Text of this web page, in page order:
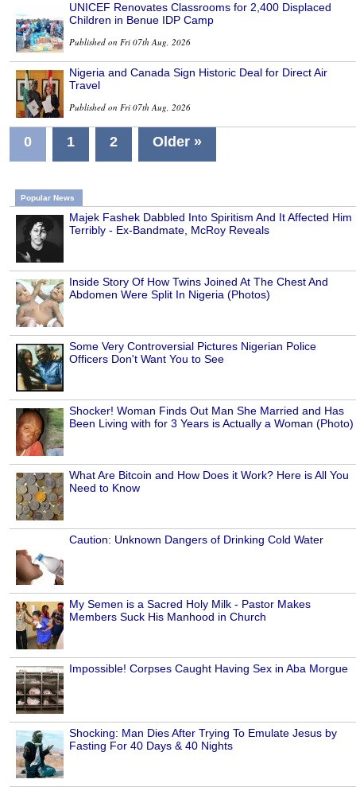
UNICEF Renovates Classrooms for 2,400 Displaced
Children in Benue IDP Camp
Published on Fri 07th Aug, 2026
Nigeria and Canada Sign Historic Deal for Direct Air
Travel
Published on Fri 07th Aug, 2026
0 1 2 Older »
Popular News
Majek Fashek Dabbled Into Spiritism And It Affected Him
Terribly - Ex-Bandmate, McRoy Reveals
Inside Story Of How Twins Joined At The Chest And
Abdomen Were Split In Nigeria (Photos)
Some Very Controversial Pictures Nigerian Police
Officers Don't Want You to See
Shocker! Woman Finds Out Man She Married and Has
Been Living with for 3 Years is Actually a Woman (Photo)
What Are Bitcoin and How Does it Work? Here is All You
Need to Know
Caution: Unknown Dangers of Drinking Cold Water
My Semen is a Sacred Holy Milk - Pastor Makes
Members Suck His Manhood in Church
Impossible! Corpses Caught Having Sex in Aba Morgue
Shocking: Man Dies After Trying To Emulate Jesus by
Fasting For 40 Days & 40 Nights